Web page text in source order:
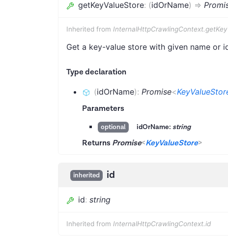
getKeyValueStore: (idOrName) =>
Inherited from
Get a key-value store with given name or
Type declaration
(idOrName): Promise<
Parameters
optional idOrName: string
Returns Promise<KeyValueStore>
inherited id
id: string
Inherited from InternalHttpCrawlingContext.id